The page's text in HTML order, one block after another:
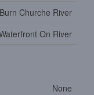
Burn Churche River
On River
None